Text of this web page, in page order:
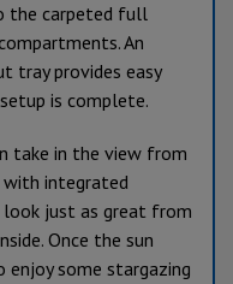
the carpeted full
An
tray provides easy
is complete.
take in the view from
with integrated
look just as great from
Once the sun
some stargazing